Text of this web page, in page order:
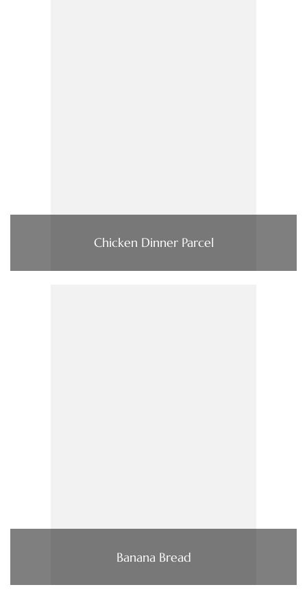
Chicken Dinner Parcel
Banana Bread